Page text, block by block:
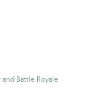
Battle Royale